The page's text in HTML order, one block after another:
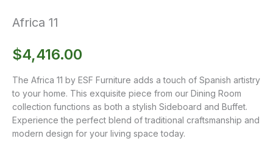
Africa 11
$4,416.00
The Africa 11 by ESF Furniture adds a touch of Spanish artistry
to your home. This exquisite piece from our Dining Room
collection functions as both a stylish Sideboard and Buffet.
Experience the perfect blend of traditional craftsmanship and
modern design for your living space today.